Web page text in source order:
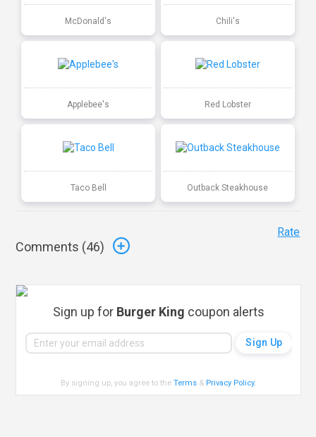
McDonald's Chili's
Applebee's Red Lobster
Taco Bell Outback Steakhouse
Comments (46)
Rate
Sign up for Burger King coupon alerts
By signing up, you agree to theTerms & Privacy Policy.